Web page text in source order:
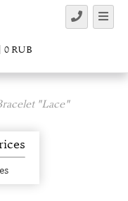
0RUB
"Lace"